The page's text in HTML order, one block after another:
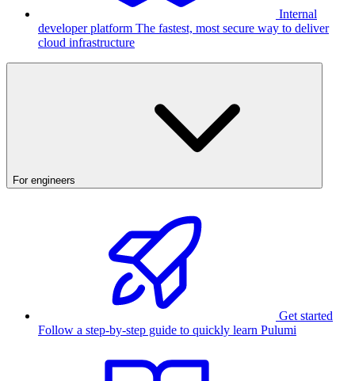
Internal
developer platform The fastest, most secure way to deliver
cloud infrastructure
For engineers
Get started
Follow a step-by-step guide to quickly learn Pulumi